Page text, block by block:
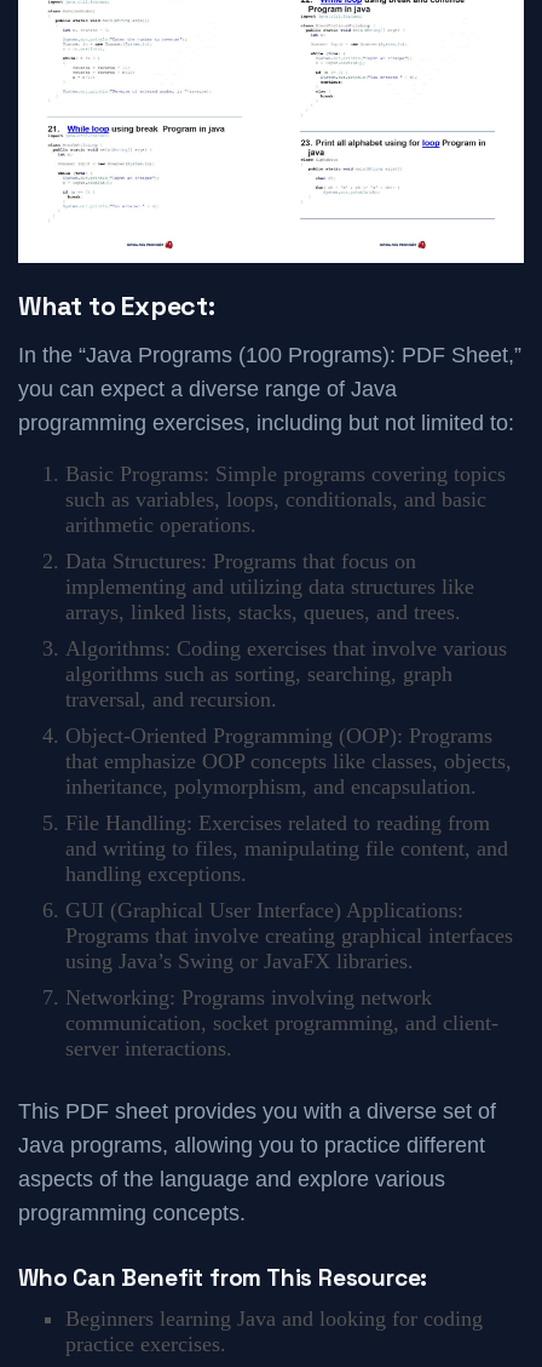
What to Expect:
In the “Java Programs (100 Programs): PDF Sheet,”
you can expect a diverse range of Java
programming exercises, including but not limited to:
Basic Programs: Simple programs covering topics
such as variables, loops, conditionals, and basic
arithmetic operations.
Data Structures: Programs that focus on
implementing and utilizing data structures like
arrays, linked lists, stacks, queues, and trees.
Algorithms: Coding exercises that involve various
algorithms such as sorting, searching, graph
traversal, and recursion.
Object-Oriented Programming (OOP): Programs
that emphasize OOP concepts like classes, objects,
inheritance, polymorphism, and encapsulation.
File Handling: Exercises related to reading from
and writing to files, manipulating file content, and
handling exceptions.
GUI (Graphical User Interface) Applications:
Programs that involve creating graphical interfaces
using Java’s Swing or JavaFX libraries.
Networking: Programs involving network
communication, socket programming, and client-
server interactions.
This PDF sheet provides you with a diverse set of
Java programs, allowing you to practice different
aspects of the language and explore various
programming concepts.
Who Can Benefit from This Resource:
Beginners learning Java and looking for coding
practice exercises.